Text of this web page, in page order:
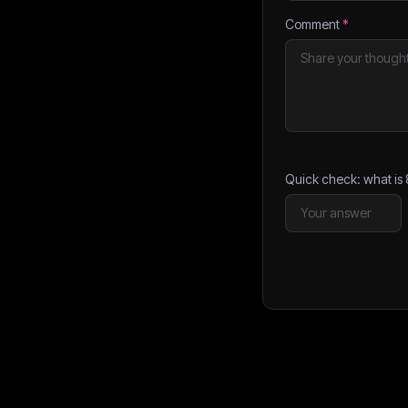
Comment*
Quick check: what is